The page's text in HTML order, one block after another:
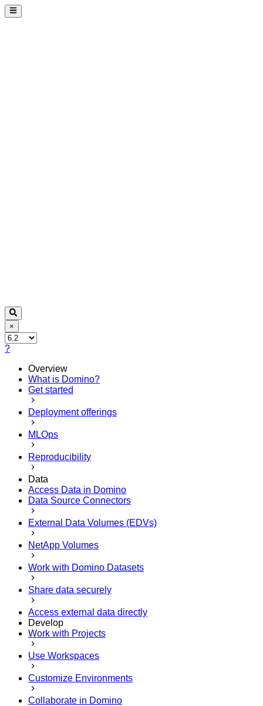
×
?
Overview
What is Domino?
Get started
Deployment offerings
MLOps
Reproducibility
Data
Access Data in Domino
Data Source Connectors
External Data Volumes (EDVs)
NetApp Volumes
Work with Domino Datasets
Share data securely
Access external data directly
Develop
Work with Projects
Use Workspaces
Customize Environments
Collaborate in Domino